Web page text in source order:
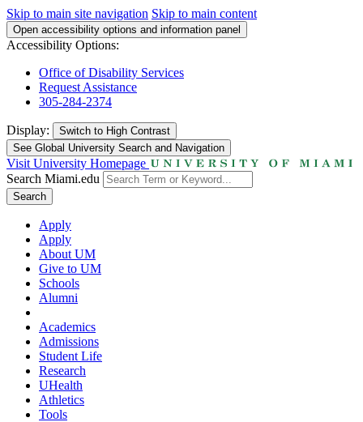
Skip to main site navigation Skip to main content
Open accessibility options and information panel
Accessibility Options:
Office of Disability Services
Request Assistance
305-284-2374
Display: Switch to High Contrast
See Global University Search and Navigation
Visit University Homepage
Search Miami.edu
Search
Apply
Apply
About UM
Give to UM
Schools
Alumni
Academics
Admissions
Student Life
Research
UHealth
Athletics
Tools